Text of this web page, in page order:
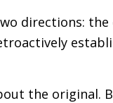
directions:
the original.